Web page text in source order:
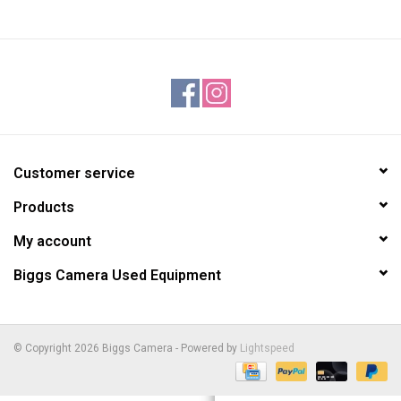
Customer service
Products
My account
Biggs Camera Used Equipment
© Copyright 2026 Biggs Camera - Powered by Lightspeed